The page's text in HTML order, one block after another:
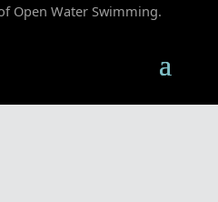
Open Water Swimming.